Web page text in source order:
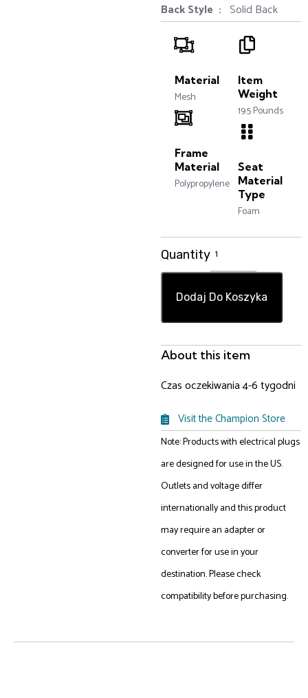
Back Style ‏ : ‎ ‎‎ Solid Back
Material
Mesh
Frame
Material
Polypropylene
Item
Weight
19.5 Pounds
Seat
Material
Type
Foam
Quantity
Dodaj Do Koszyka
About this item
Czas oczekiwania 4-6 tygodni
Visit the Champion Store
Note: Products with electrical plugs
are designed for use in the US.
Outlets and voltage differ
internationally and this product
may require an adapter or
converter for use in your
destination. Please check
compatibility before purchasing.